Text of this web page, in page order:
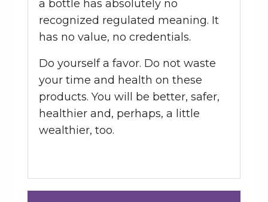
a bottle has absolutely no
recognized regulated meaning. It
has no value, no credentials.
Do yourself a favor. Do not waste
your time and health on these
products. You will be better, safer,
healthier and, perhaps, a little
wealthier, too.